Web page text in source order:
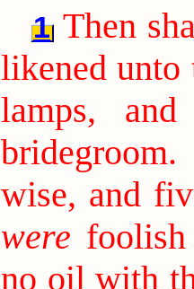
1 Then
likened
lamps,
bridegroom.
wise, and
were
no oil with